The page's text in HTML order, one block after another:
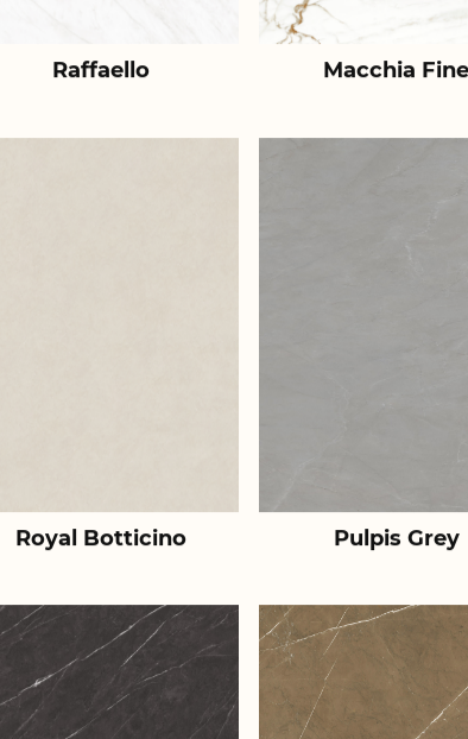
Raffaello Macchia Fine
Royal Botticino Pulpis Grey